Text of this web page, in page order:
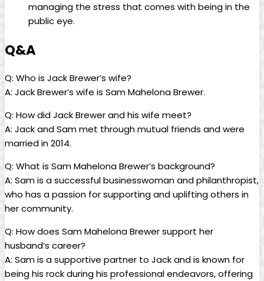
managing the⁤ stress that comes with being in the
public eye.
Q&A
Q: Who is Jack Brewer’s wife?
A: Jack Brewer’s wife ⁢is ⁣Sam Mahelona Brewer.
Q:‍ How ​did Jack Brewer and ‌his wife meet?
A: Jack and Sam⁣ met through mutual friends and⁢ were
⁢married in 2014.
Q: What is Sam Mahelona Brewer’s background?
A: Sam is a‍ successful businesswoman and philanthropist,
who has a passion‌ for supporting and uplifting ‌others in
her community.
Q: How⁣ does Sam Mahelona Brewer support⁤ her
husband’s career?
A: Sam is a ‍supportive partner to ‍Jack ⁤and ‌is ⁤known for
being his rock during his professional endeavors, offering